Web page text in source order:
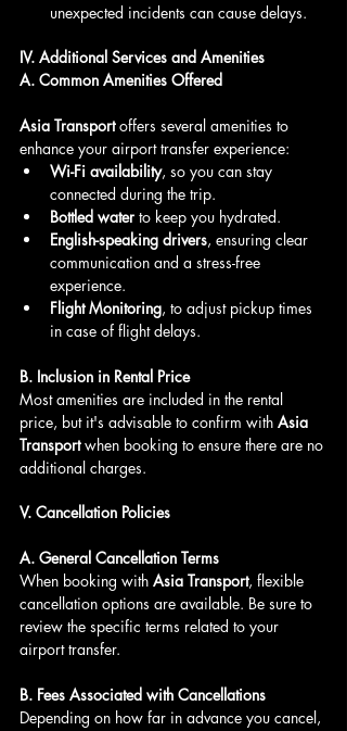
unexpected incidents can cause delays.
IV. Additional Services and Amenities
A. Common Amenities Offered
Asia Transport offers several amenities to
enhance your airport transfer experience:
Wi-Fi availability, so you can stay
connected during the trip.
Bottled water to keep you hydrated.
English-speaking drivers, ensuring clear
communication and a stress-free
experience.
Flight Monitoring, to adjust pickup times
in case of flight delays.
B. Inclusion in Rental Price
Most amenities are included in the rental
price, but it's advisable to confirm with Asia
Transport when booking to ensure there are no
additional charges.
V. Cancellation Policies
A. General Cancellation Terms
When booking with Asia Transport, flexible
cancellation options are available. Be sure to
review the specific terms related to your
airport transfer.
B. Fees Associated with Cancellations
Depending on how far in advance you cancel,